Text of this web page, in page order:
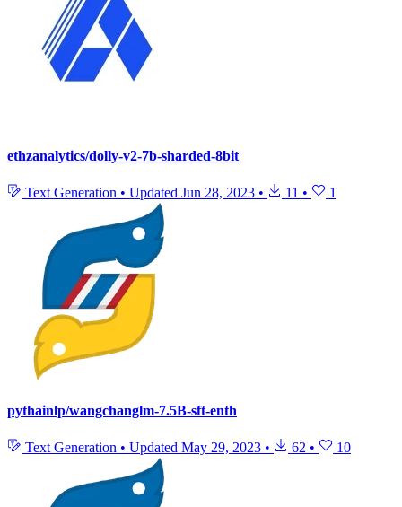
ethzanalytics/dolly-v2-7b-sharded-8bit
Text Generation • Updated Jun 28, 2023 • 11 • 1
pythainlp/wangchanglm-7.5B-sft-enth
Text Generation • Updated May 29, 2023 • 62 • 10